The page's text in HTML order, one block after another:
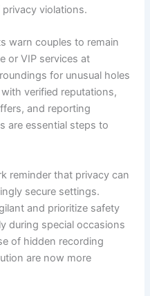
violations.
warn couples to remain
or VIP services at
for unusual holes
verified reputations,
and reporting
are essential steps to
reminder that privacy can
secure settings.
and prioritize safety
during special occasions
of hidden recording
are now more